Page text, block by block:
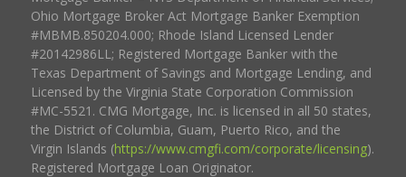
Ohio Mortgage Broker Act Mortgage Banker Exemption
#MBMB.850204.000; Rhode Island Licensed Lender
#20142986LL; Registered Mortgage Banker with the
Texas Department of Savings and Mortgage Lending, and
Licensed by the Virginia State Corporation Commission
#MC-5521. CMG Mortgage, Inc. is licensed in all 50 states,
the District of Columbia, Guam, Puerto Rico, and the
Virgin Islands (https://www.cmgfi.com/corporate/licensing).
Registered Mortgage Loan Originator.